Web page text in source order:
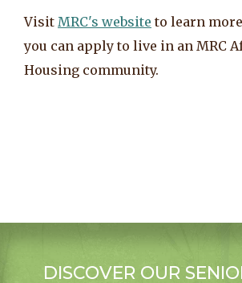
Visit MRC's website to learn
you can apply to live in an MRC
Housing community.
DISCOVER OUR